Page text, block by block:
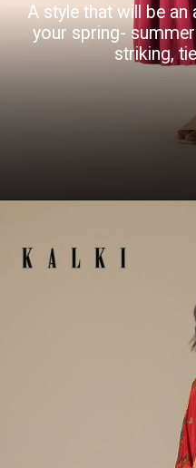
A style that will be an
your spring-
striking,